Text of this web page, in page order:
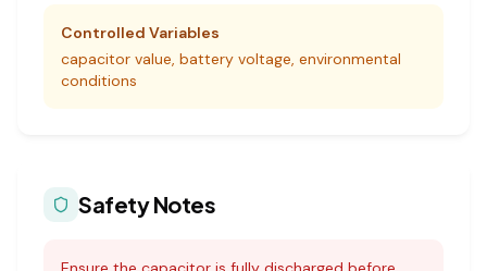
Controlled Variables
capacitor value, battery voltage, environmental
conditions
Safety Notes